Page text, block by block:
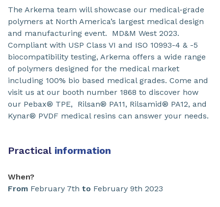
The Arkema team will showcase our medical-grade
polymers at North America’s largest medical design
and manufacturing event. MD&M West 2023.
Compliant with USP Class VI and ISO 10993-4 & -5
biocompatibility testing, Arkema offers a wide range
of polymers designed for the medical market
including 100% bio based medical grades. Come and
visit us at our booth number 1868 to discover how
our Pebax® TPE, Rilsan® PA11, Rilsamid® PA12, and
Kynar® PVDF medical resins can answer your needs.
Practical information
When?
From February 7th to February 9th 2023